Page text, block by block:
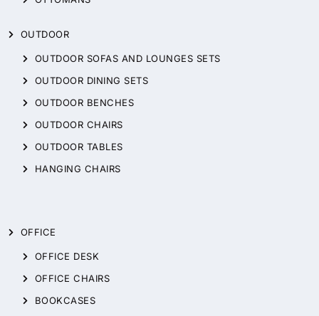
OUTDOOR
OUTDOOR SOFAS AND LOUNGES SETS
OUTDOOR DINING SETS
OUTDOOR BENCHES
OUTDOOR CHAIRS
OUTDOOR TABLES
HANGING CHAIRS
OFFICE
OFFICE DESK
OFFICE CHAIRS
BOOKCASES